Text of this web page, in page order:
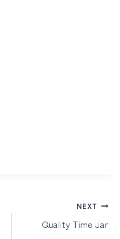
NEXT
Quality Time Jar